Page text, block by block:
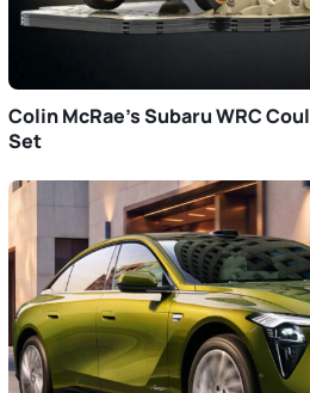
Colin McRae’s Subaru WRC
Set